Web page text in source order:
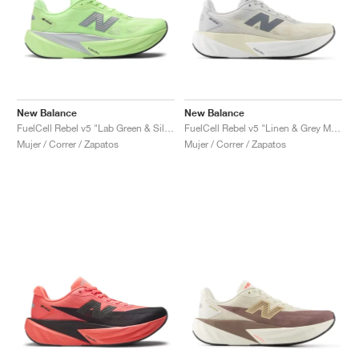
New Balance
Mujer / Correr / Zapatos
New Balance
Mujer / Correr / Zapatos